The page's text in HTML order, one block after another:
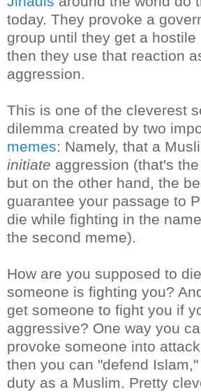
today. They provoke a
group until they get a hostile
then they use that reaction
aggression.
This is one of the cleverest
dilemma created by two
memes: Namely, that a
initiate aggression (that's
but on the other hand, the
guarantee your passage to
die while fighting in the
the second meme).
How are you supposed to
someone is fighting you?
get someone to fight you if
aggressive? One way you
provoke someone into
then you can "defend
duty as a Muslim. Pretty